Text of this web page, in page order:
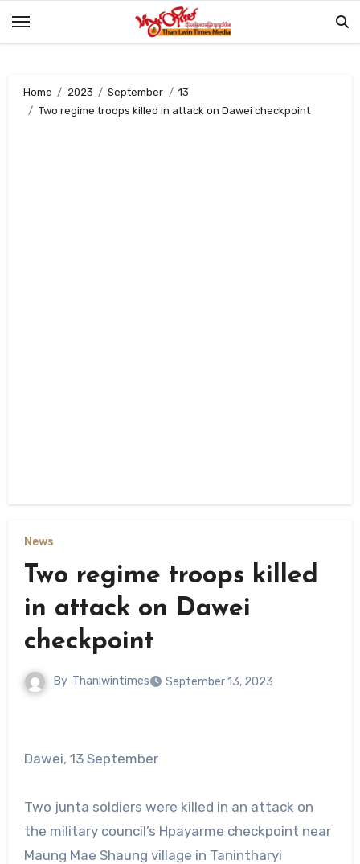
Home 2023 September
13
Two regime troops killed in attack on Dawei checkpoint
News
Two regime troops killed
in attack on Dawei
checkpoint
By Thanlwintimes September 13, 2023
Dawei, 13 September
Two junta soldiers were killed in an attack on
the military council’s Hpayarme checkpoint near
Maung Mae Shaung village in Tanintharyi